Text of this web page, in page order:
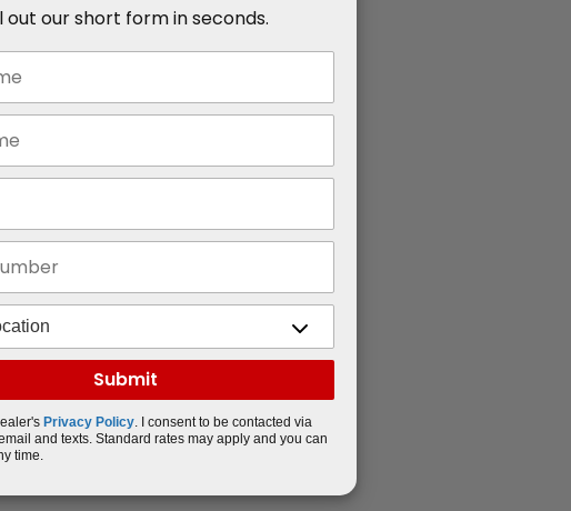
out our short form in seconds.
Privacy Policy. I consent to be contacted via
and texts. Standard rates may apply and you can
time.